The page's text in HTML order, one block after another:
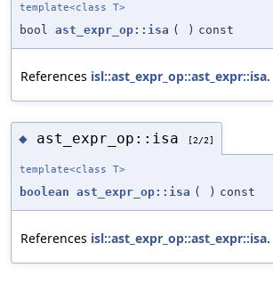
template<class T>
bool ast_expr_op::isa ( ) const
References isl::ast_expr_op::ast_expr::isa.
◆ ast_expr_op::isa [2/2]
template<class T>
boolean ast_expr_op::isa ( ) const
References isl::ast_expr_op::ast_expr::isa.